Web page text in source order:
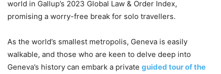
world in Gallup’s 2023 Global Law & Order Index,
promising a worry-free break for solo travellers.
As the world’s smallest metropolis, Geneva is easily
walkable, and those who are keen to delve deep into
Geneva’s history can embark a private guided tour of the